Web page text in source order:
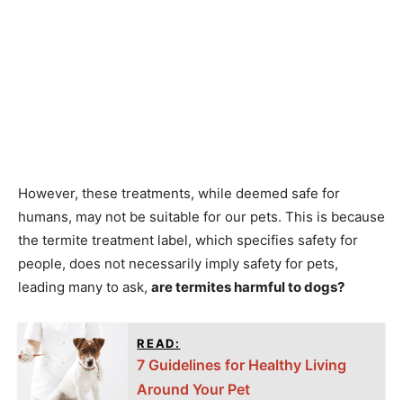
However, these treatments, while deemed safe for
humans, may not be suitable for our pets. This is because
the termite treatment label, which specifies safety for
people, does not necessarily imply safety for pets,
leading many to ask, are termites harmful to dogs?
READ:
7 Guidelines for Healthy Living
Around Your Pet